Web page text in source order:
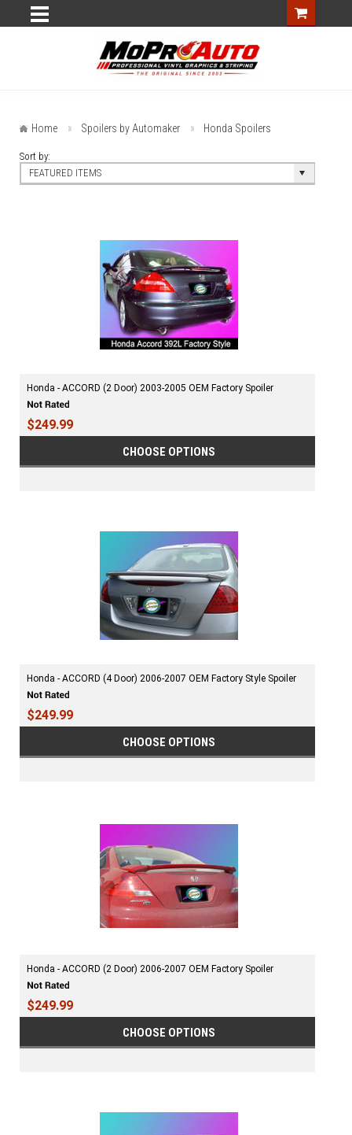
Home Spoilers by Automaker Honda Spoilers
Sort by:
FEATURED ITEMS
Honda - ACCORD (2 Door) 2003-2005 OEM Factory Spoiler
$249.99
CHOOSE OPTIONS
Honda - ACCORD (4 Door) 2006-2007 OEM Factory Style Spoiler
$249.99
CHOOSE OPTIONS
Honda - ACCORD (2 Door) 2006-2007 OEM Factory Spoiler
$249.99
CHOOSE OPTIONS